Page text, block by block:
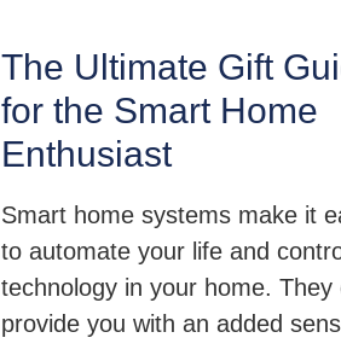
The Ultimate Gift
for the Smart Home
Enthusiast
Smart home systems make it
to automate your life and
technology in your home. They
provide you with an added